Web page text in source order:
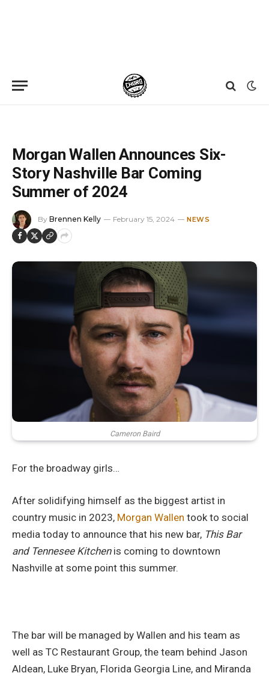
Morgan Wallen Announces Six-
Story Nashville Bar Coming
Summer of 2024
By Brennen Kelly February 15, 2024 NEWS
Cameron Baird
For the broadway girls…
After solidifying himself as the biggest artist in
country music in 2023, Morgan Wallen took to social
media today to announce that his new bar, This Bar
and Tennesee Kitchenis coming to downtown
Nashville at some point this summer.
The bar will be managed by Wallen and his team as
well as TC Restaurant Group, the team behind Jason
Aldean, Luke Bryan, Florida Georgia Line, and Miranda